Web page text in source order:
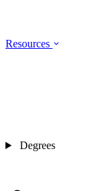
Resources
Degrees